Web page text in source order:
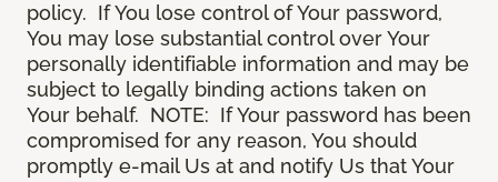
policy. If You lose control of Your password,
You may lose substantial control over Your
personally identifiable information and may be
subject to legally binding actions taken on
Your behalf. NOTE: If Your password has been
compromised for any reason, You should
promptly e-mail Us at and notify Us that Your